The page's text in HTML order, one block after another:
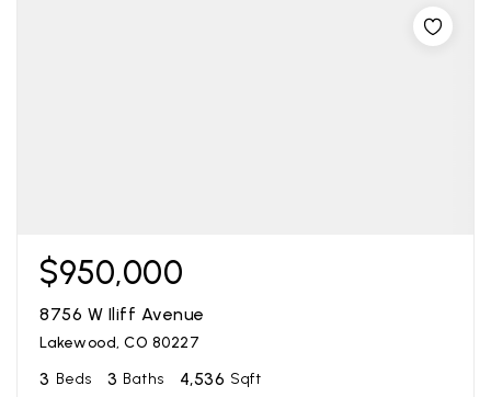
$950,000
8756 W Iliff Avenue
Lakewood, CO 80227
3 Beds 3 Baths 4,536 Sqft